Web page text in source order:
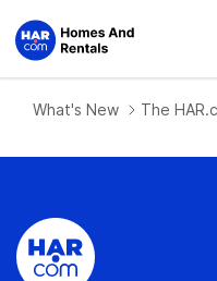
What's New The